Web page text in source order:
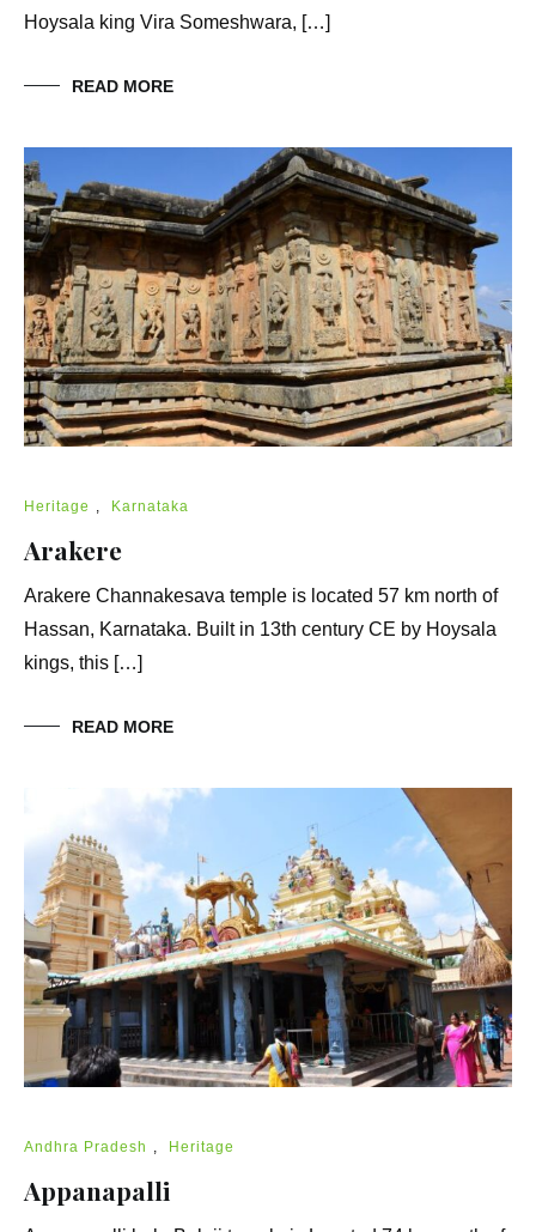
Hoysala king Vira Someshwara, […]
READ MORE
Heritage , Karnataka
Arakere
Arakere Channakesava temple is located 57 km north of
Hassan, Karnataka. Built in 13th century CE by Hoysala
kings, this […]
READ MORE
Andhra Pradesh , Heritage
Appanapalli